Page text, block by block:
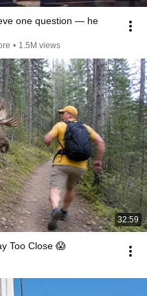
one question — he
• 1.5M views
32:59
Too Close 😱